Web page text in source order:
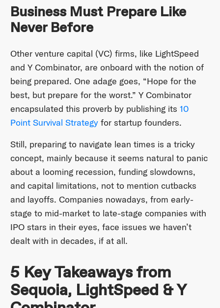
Business Must Prepare Like
Never Before
Other venture capital (VC) firms, like LightSpeed
and Y Combinator, are onboard with the notion of
being prepared. One adage goes, “Hope for the
best, but prepare for the worst.” Y Combinator
encapsulated this proverb by publishing its 10
Point Survival Strategyfor startup founders.
Still, preparing to navigate lean times is a tricky
concept, mainly because it seems natural to panic
about a looming recession, funding slowdowns,
and capital limitations, not to mention cutbacks
and layoffs. Companies nowadays, from early-
stage to mid-market to late-stage companies with
IPO stars in their eyes, face issues we haven’t
dealt with in decades, if at all.
5 Key Takeaways from
Sequoia, LightSpeed & Y